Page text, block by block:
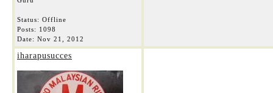
Status: Offline
Posts: 1098
Date: Nov 21, 2012
iharapusucces